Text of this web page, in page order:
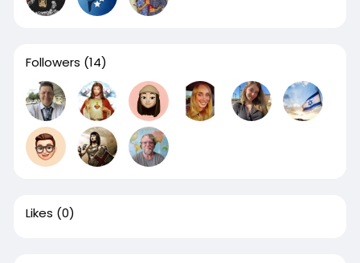
Followers (14)
Likes (0)